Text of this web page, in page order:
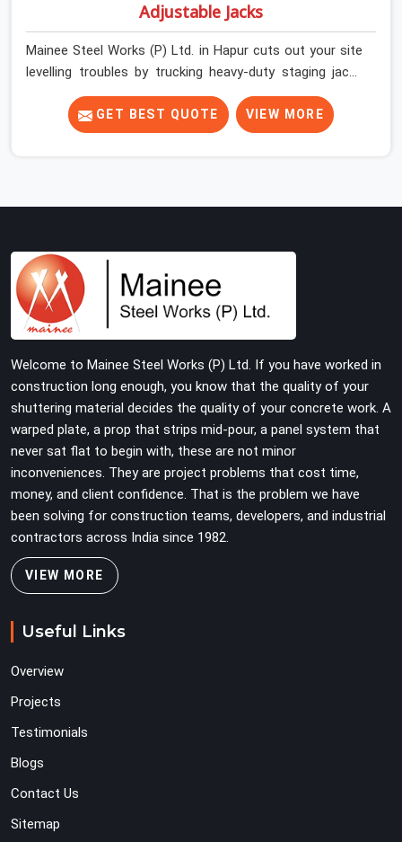
Adjustable Jacks
Mainee Steel Works (P) Ltd. in Hapur cuts out your site
levelling troubles by trucking heavy-duty staging jacks
straight to your construction layout. When your crew is
setting up the base scaffolding for a thick concrete
slab, your guys in Hapur cannot afford to use thin,
local building contractors and infrastructure crews in
Hapur maintain total stability on-site by offering base
supports with thick solid rods, rough-cut threads, and
heavy wing nuts that turn easily even when the
GET BEST QUOTE VIEW MORE
Welcome to Mainee Steel Works (P) Ltd. If you have worked in
construction long enough, you know that the quality of your
shuttering material decides the quality of your concrete work. A
warped plate, a prop that strips mid-pour, a panel system that
never sat flat to begin with, these are not minor
inconveniences. They are project problems that cost time,
money, and client confidence. That is the problem we have
been solving for construction teams, developers, and industrial
contractors across India since 1982.
VIEW MORE
Useful Links
Overview
Projects
Testimonials
Blogs
Contact Us
Sitemap